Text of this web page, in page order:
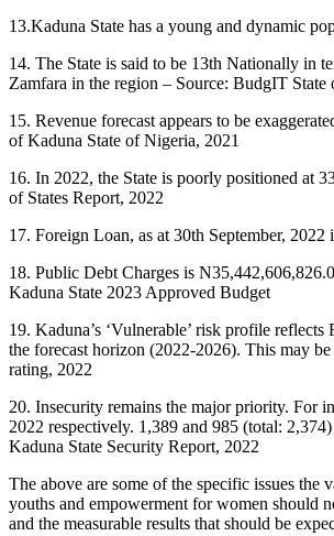
13.Kaduna State has a young and dynamic
14. The State is said to be 13th Nationally in
Zamfara in the region – Source: BudgIT State
15. Revenue forecast appears to be
of Kaduna State of Nigeria, 2021
16. In 2022, the State is poorly positioned at
of States Report, 2022
17. Foreign Loan, as at 30th September,
18. Public Debt Charges is
Kaduna State 2023 Approved Budget
19. Kaduna’s ‘Vulnerable’ risk profile
the forecast horizon (2022-2026). This may
rating, 2022
20. Insecurity remains the major priority. For
2022 respectively. 1,389 and 985 (total:
Kaduna State Security Report, 2022
The above are some of the specific issues
youths and empowerment for women should
and the measurable results that should be